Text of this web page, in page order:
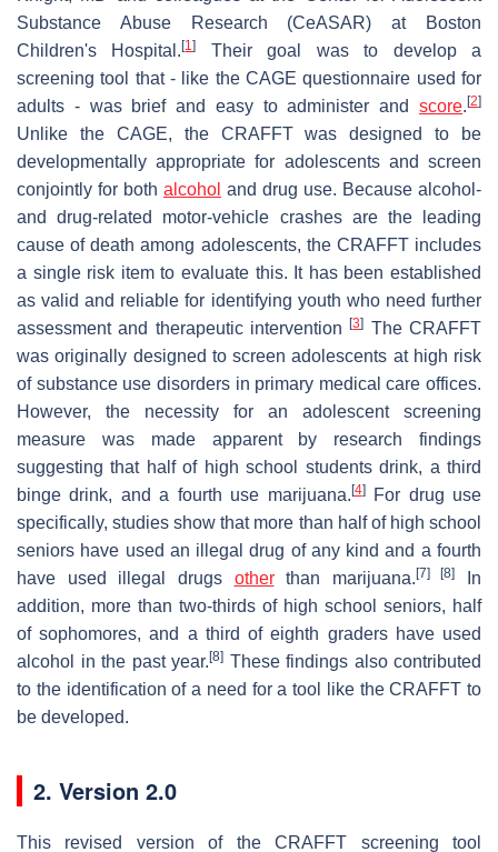
Substance Abuse Research (CeASAR) at Boston
Children's Hospital.[1]
Their goal was to develop a
screening tool that - like the CAGE questionnaire used for
adults - was brief and easy to administer and score. [2]
Unlike the CAGE, the CRAFFT was designed to be
developmentally appropriate for adolescents and screen
conjointly for both alcohol and drug use. Because alcohol-
and drug-related motor-vehicle crashes are the leading
cause of death among adolescents, the CRAFFT includes
a single risk item to evaluate this. It has been established
as valid and reliable for identifying youth who need further
assessment and therapeutic intervention[3] The CRAFFT
was originally designed to screen adolescents at high risk
of substance use disorders in primary medical care offices.
However, the necessity for an adolescent screening
measure was made apparent by research findings
suggesting that half of high school students drink, a third
binge drink, and a fourth use marijuana. [4]For drug use
specifically, studies show that more than half of high school
seniors have used an illegal drug of any kind and a fourth
have used illegal drugs otherthan marijuana. [7] [8]
In
addition, more than two-thirds of high school seniors, half
of sophomores, and a third of eighth graders have used
alcohol in the past year. [8] These findings also contributed
to the identification of a need for a tool like the CRAFFT to
be developed.
2. Version 2.0
This revised version of the CRAFFT screening tool